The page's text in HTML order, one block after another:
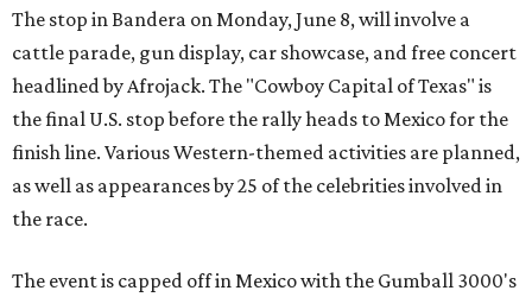
The stop in Bandera on Monday, June 8, will involve a
cattle parade, gun display, car showcase, and free concert
headlined by Afrojack. The "Cowboy Capital of Texas" is
the final U.S. stop before the rally heads to Mexico for the
finish line. Various Western-themed activities are planned,
as well as appearances by 25 of the celebrities involved in
the race.
The event is capped off in Mexico with the Gumball 3000's